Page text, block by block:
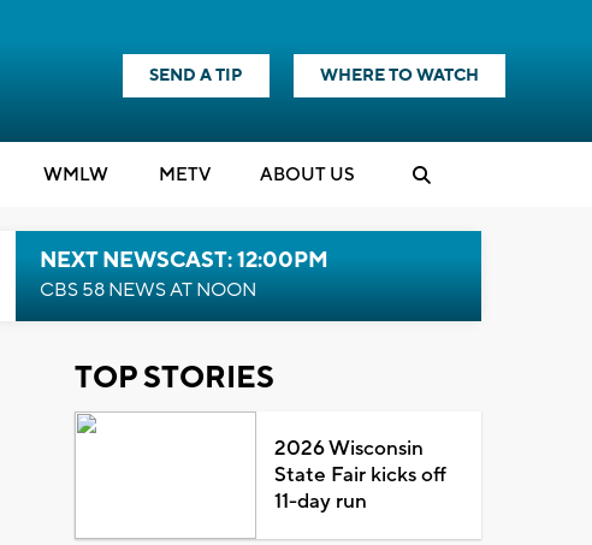
SEND A TIP WHERE TO WATCH
WMLW METV ABOUT US
NEXT NEWSCAST: 12:00PM
CBS 58 NEWS AT NOON
TOP STORIES
2026 Wisconsin
State Fair kicks off
11-day run